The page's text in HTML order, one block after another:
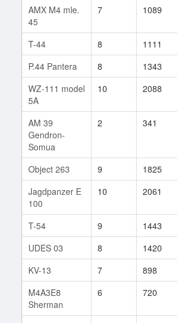
AMX M4 mle.
45
7 1089
T-44 8 1111
P.44 Pantera
8 1343
WZ-111 model
5A
10 2088
AM 39
Gendron-
Somua
2 341
Object 263 9 1825
Jagdpanzer E
100
10 2061
T-54 9 1443
UDES 03
8 1420
KV-13
7 898
M4A3E8
Sherman
6 720